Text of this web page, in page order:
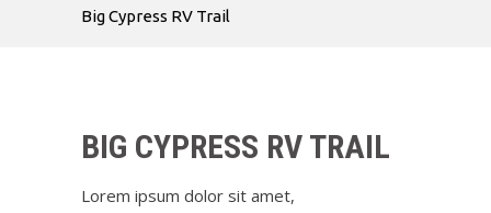
Big Cypress RV Trail
BIG CYPRESS RV TRAIL
Lorem ipsum dolor sit amet,